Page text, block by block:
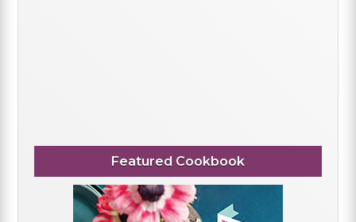
Featured Cookbook